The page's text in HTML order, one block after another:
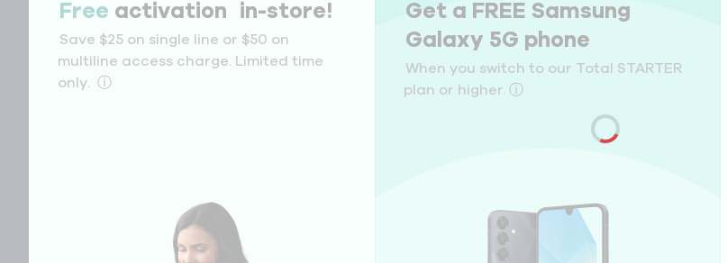
Free activation in-store!
Save $25 on single line or $50 on
multiline access charge. Limited time
only.
ⓘ
Get a FREE Samsung
Galaxy 5G phone
When you switch to our Total STARTER
plan or higher. ⓘ